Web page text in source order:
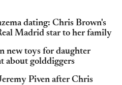
dating: Chris Brown's
Madrid star to her family
new toys for daughter
about golddiggers
Piven after Chris